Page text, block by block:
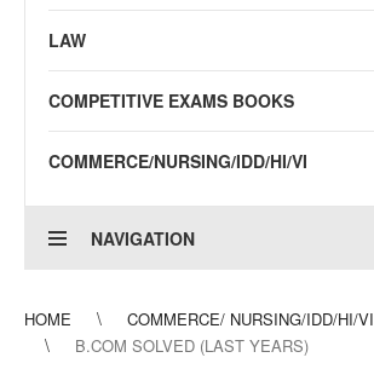
LAW
COMPETITIVE EXAMS BOOKS
COMMERCE/NURSING/IDD/HI/VI
NAVIGATION
HOME
COMMERCE/ NURSING/IDD/HI/VI
B.COM SOLVED (LAST YEARS)